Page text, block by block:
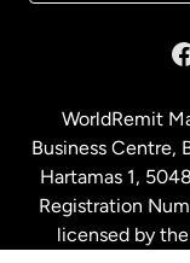
WorldRemit
Business Centre,
Hartamas 1,
Registration
licensed by